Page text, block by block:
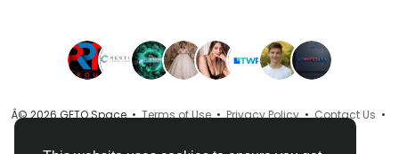
Â© 2026 GETO Space •Terms of Use•Privacy Policy•Contact Us •